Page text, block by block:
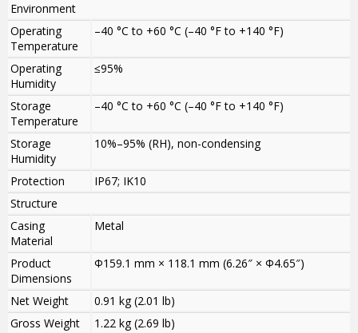
Environment
Operating
Temperature
–40 °C to +60 °C (–40 °F to +140 °F)
Operating
Humidity
≤95%
Storage
Temperature
–40 °C to +60 °C (–40 °F to +140 °F)
Storage
Humidity
10%–95% (RH), non-condensing
Protection
IP67; IK10
Structure
Casing
Material
Metal
Product
Dimensions
Φ159.1 mm × 118.1 mm (6.26″ × Φ4.65″)
Net Weight
0.91 kg (2.01 lb)
Gross Weight
1.22 kg (2.69 lb)